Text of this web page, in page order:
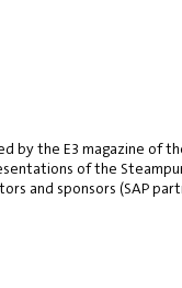
by the E3 magazine of
of the
and sponsors (SAP